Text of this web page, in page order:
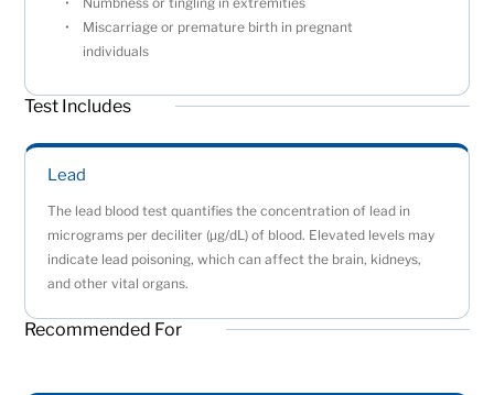
Miscarriage or premature birth in pregnant
individuals
Test Includes
Lead
The lead blood test quantifies the concentration of lead in
micrograms per deciliter (µg/dL) of blood. Elevated levels may
indicate lead poisoning, which can affect the brain, kidneys,
and other vital organs.
Recommended For